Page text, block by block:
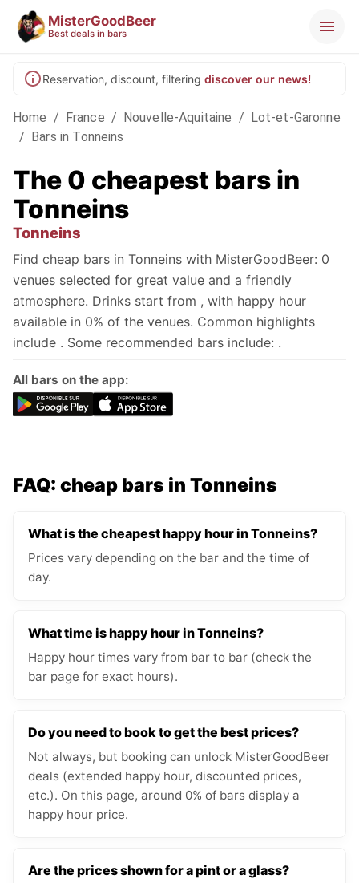
MisterGoodBeer
Best deals in bars
Reservation, discount, filtering discover our news!
Home / France / Nouvelle-Aquitaine / Lot-et-Garonne
/ Bars in Tonneins
The 0 cheapest bars in
Tonneins
Tonneins
Find cheap bars in Tonneins with MisterGoodBeer: 0
venues selected for great value and a friendly
atmosphere. Drinks start from , with happy hour
available in 0% of the venues. Common highlights
include . Some recommended bars include: .
All bars on the app:
FAQ: cheap bars in Tonneins
What is the cheapest happy hour in Tonneins?
Prices vary depending on the bar and the time of
day.
What time is happy hour in Tonneins?
Happy hour times vary from bar to bar (check the
bar page for exact hours).
Do you need to book to get the best prices?
Not always, but booking can unlock MisterGoodBeer
deals (extended happy hour, discounted prices,
etc.). On this page, around 0% of bars display a
happy hour price.
Are the prices shown for a pint or a glass?